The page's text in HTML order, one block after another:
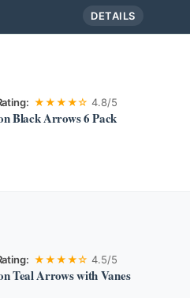
DETAILS
★★★★☆ 4.8/5
Black Arrows 6 Pack
★★★★☆ 4.5/5
Teal Arrows with Vanes